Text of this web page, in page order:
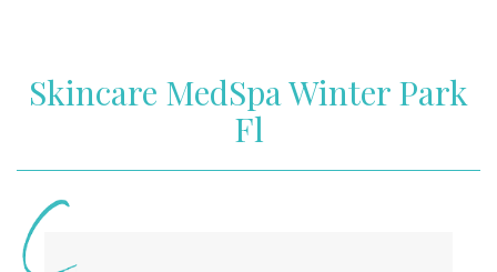
Skincare MedSpa Winter Park
Fl